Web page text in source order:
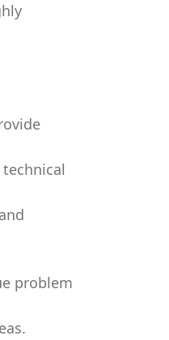
problem